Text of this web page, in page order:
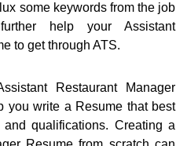
some keywords from the job
help your Assistant
to get through ATS.
Restaurant Manager
you write a Resume that best
qualifications. Creating a